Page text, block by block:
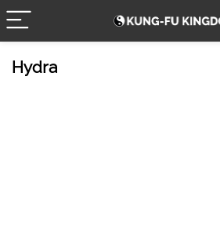
Hydra